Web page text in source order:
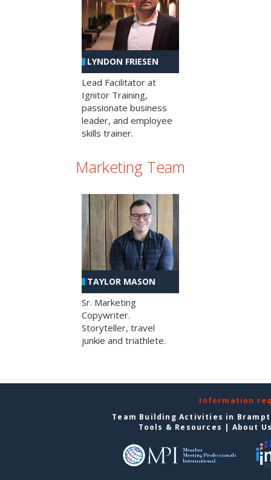
LYNDON FRIESEN
Lead Facilitator at
Ignitor Training,
passionate business
leader, and employee
skills trainer.
Marketing Team
TAYLOR MASON
Sr. Marketing
Copywriter.
Storyteller, travel
junkie and triathlete.
Information
Team Building Activities in
Tools & Resources | About